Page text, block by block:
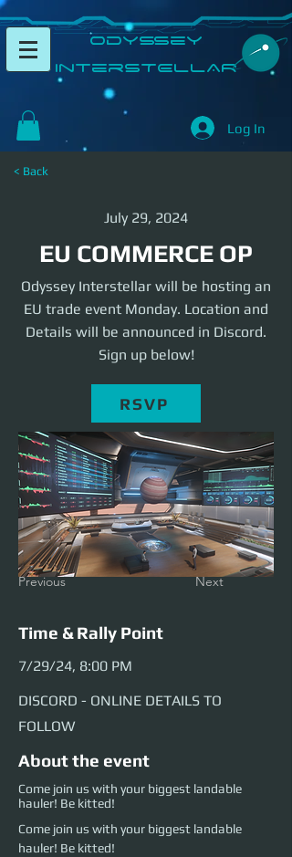
​Odyssey
InterSTELLAR​
Log In
< Back
July 29, 2024
EU COMMERCE OP
Odyssey Interstellar will be hosting an
EU trade event Monday. Location and
Details will be announced in Discord.
Sign up below!
RSVP
Previous Next
Time & Rally Point
7/29/24, 8:00 PM
DISCORD - ONLINE DETAILS TO
FOLLOW
About the event
Come join us with your biggest landable
hauler! Be kitted!
Come join us with your biggest landable
hauler! Be kitted!